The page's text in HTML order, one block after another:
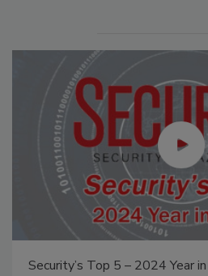
Security’s Top 5 – 2024 Year